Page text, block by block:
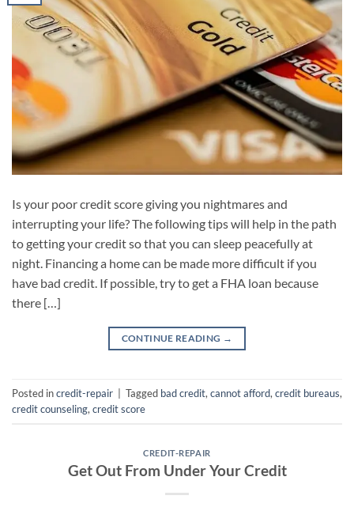
Is your poor credit score giving you nightmares and
interrupting your life? The following tips will help in the path
to getting your credit so that you can sleep peacefully at
night. Financing a home can be made more difficult if you
have bad credit. If possible, try to get a FHA loan because
there […]
CONTINUE READING →
Posted incredit-repair Tagged bad credit, cannot afford, credit bureaus,
credit counseling, credit score
CREDIT-REPAIR
Get Out From Under Your Credit